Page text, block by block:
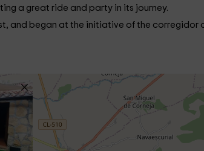
a great ride and party in its journey.
and began at the initiative of the corregidor